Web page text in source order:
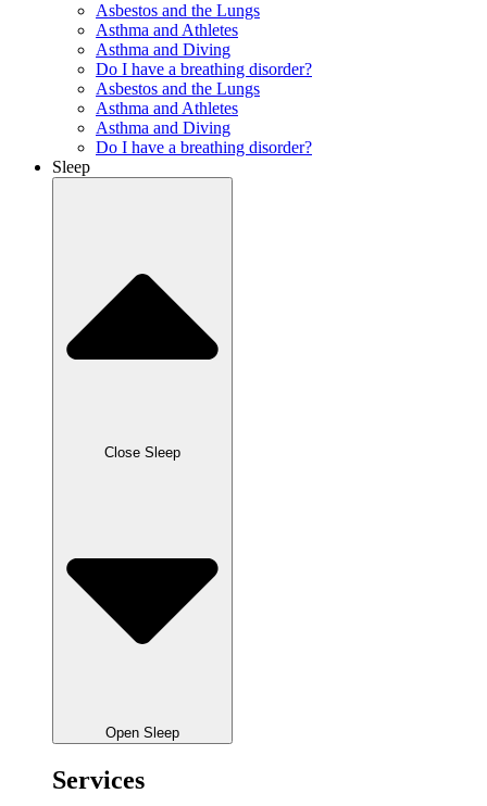
Asbestos and the Lungs
Asthma and Athletes
Asthma and Diving
Do I have a breathing disorder?
Asbestos and the Lungs
Asthma and Athletes
Asthma and Diving
Do I have a breathing disorder?
Sleep
Close Sleep
Open Sleep
Services